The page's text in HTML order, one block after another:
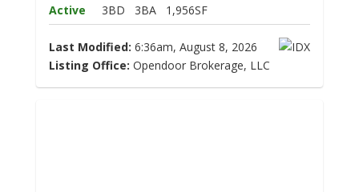
Active 3BD 3BA 1,956SF
Last Modified: 6:36am, August 8, 2026
Listing Office: Opendoor Brokerage, LLC